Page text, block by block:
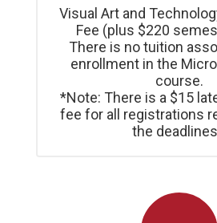
Visual Art and
Fee (plus $220
There is no tuition
enrollment in the
course.
*Note: There is a $15
fee for all registrations
the